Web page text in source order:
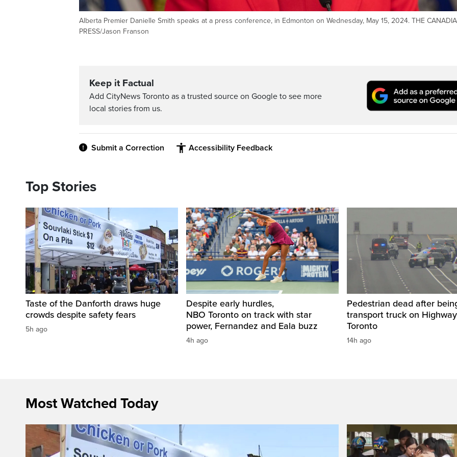
Alberta Premier Danielle Smith speaks at a press conference, in Edmonton on Wednesday, May 15, 2024. THE
PRESS/Jason Franson
Keep it Factual
Add CityNews Toronto as a trusted source on Google to see more
local stories from us.
Submit a Correction Accessibility Feedback
Top Stories
Taste of the Danforth draws huge
crowds despite safety fears
5h ago
Despite early hurdles,
NBO Toronto on track with star
power, Fernandez and Eala buzz
4h ago
Pedestrian dead after
transport truck on
Toronto
14h ago
Most Watched Today